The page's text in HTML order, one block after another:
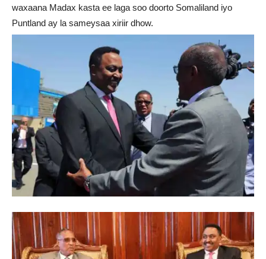
waxaana Madax kasta ee laga soo doorto Somaliland iyo
Puntland ay la sameysaa xiriir dhow.